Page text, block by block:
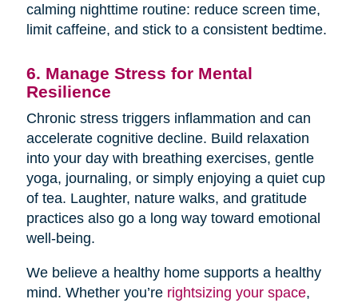
calming nighttime routine: reduce screen time,
limit caffeine, and stick to a consistent bedtime.
6. Manage Stress for Mental
Resilience
Chronic stress triggers inflammation and can
accelerate cognitive decline. Build relaxation
into your day with breathing exercises, gentle
yoga, journaling, or simply enjoying a quiet cup
of tea. Laughter, nature walks, and gratitude
practices also go a long way toward emotional
well-being.
We believe a healthy home supports a healthy
mind. Whether you’re rightsizing your space,